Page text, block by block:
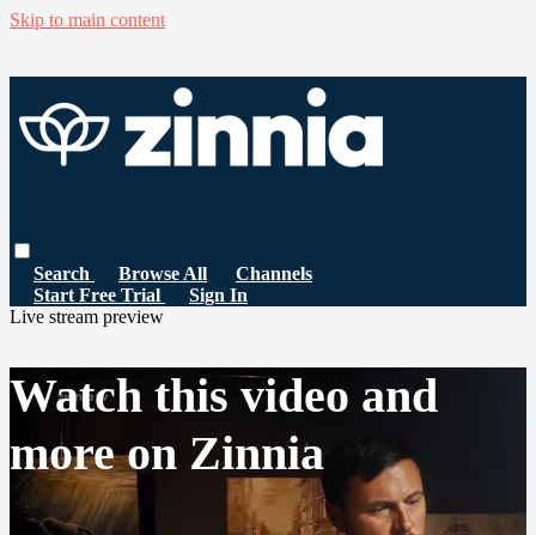
Skip to main content
Search Browse All
Channels
Start Free Trial
Sign In
Live stream preview
Watch this video and
more on Zinnia